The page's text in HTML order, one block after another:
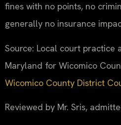
fines with no points, no
generally no insurance
Source: Local court practice
Maryland for Wicomico
Wicomico County District
Reviewed by Mr. Sris,